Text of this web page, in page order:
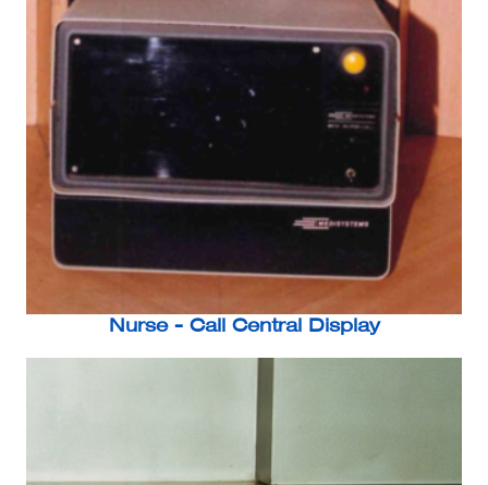
Nurse - Call Central Display